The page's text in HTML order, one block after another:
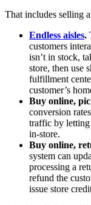
That includes selling
Endless aisles.
customers
isn’t in stock,
store, then use
fulfillment
customer’s
Buy online,
conversion
traffic by letting
in-store.
Buy online,
system can
processing a
refund the
issue store